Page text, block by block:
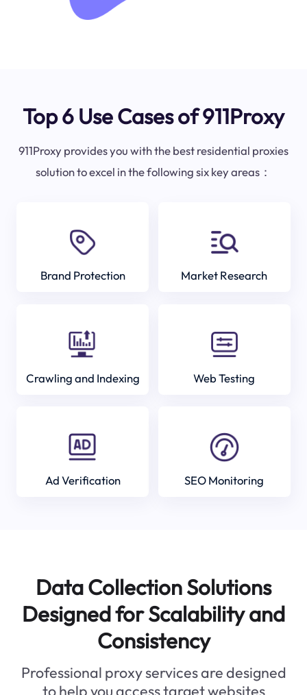
Top 6 Use Cases of 911Proxy
911Proxy provides you with the best residential proxies
solution to excel in the following six key areas：
Brand Protection Market Research
Crawling and Indexing Web Testing
Ad Verification SEO Monitoring
Data Collection Solutions
Designed for Scalability and
Consistency
Professional proxy services are designed